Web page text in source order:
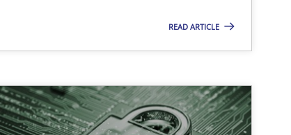
READ ARTICLE